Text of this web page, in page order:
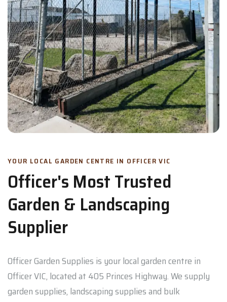
YOUR LOCAL GARDEN CENTRE IN OFFICER VIC
Officer's Most Trusted
Garden & Landscaping
Supplier
Officer Garden Supplies is your local garden centre in
Officer VIC, located at 405 Princes Highway. We supply
garden supplies, landscaping supplies and bulk